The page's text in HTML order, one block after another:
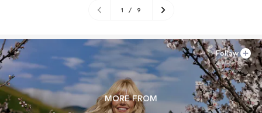
1 / 9
MORE FROM
Follow